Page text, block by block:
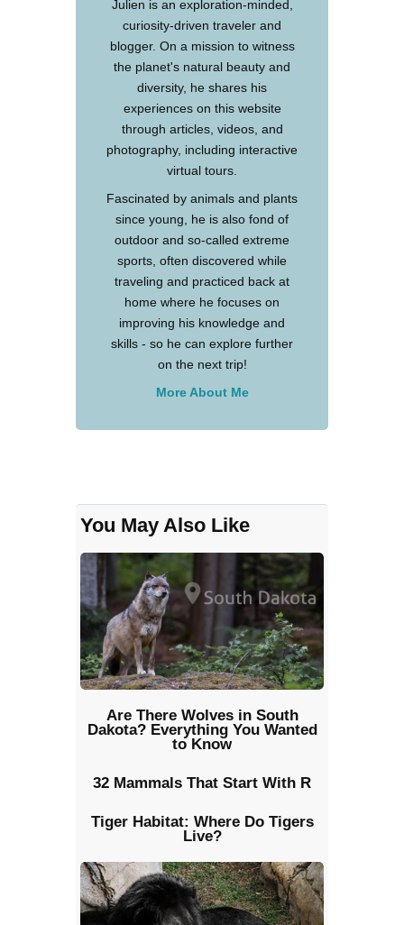
Julien is an exploration-minded,
curiosity-driven traveler and
blogger. On a mission to witness
the planet's natural beauty and
diversity, he shares his
experiences on this website
through articles, videos, and
photography, including interactive
virtual tours.
Fascinated by animals and plants
since young, he is also fond of
outdoor and so-called extreme
sports, often discovered while
traveling and practiced back at
home where he focuses on
improving his knowledge and
skills - so he can explore further
on the next trip!
More About Me
You May Also Like
Are There Wolves in South
Dakota? Everything You Wanted
to Know
32 Mammals That Start With R
Tiger Habitat: Where Do Tigers
Live?